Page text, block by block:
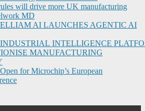
will drive more UK manufacturing
MD
AI LAUNCHES AGENTIC AI
INTELLIGENCE
MANUFACTURING
for Microchip’s European